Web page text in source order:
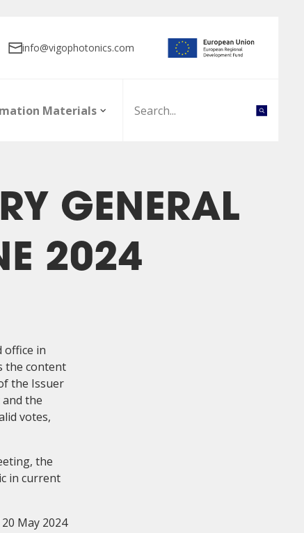
info@vigophotonics.com
board Board of directors
Initial Public Offering
Materials
GENERAL
2024
office in
the content
the Issuer
the
votes,
the
in current
May 2024